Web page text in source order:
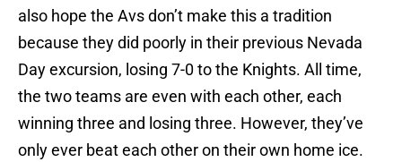
also hope the Avs don’t make this a tradition
because they did poorly in their previous Nevada
Day excursion, losing 7-0 to the Knights. All time,
the two teams are even with each other, each
winning three and losing three. However, they’ve
only ever beat each other on their own home ice.